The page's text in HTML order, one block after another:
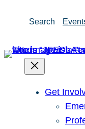
Search
Get